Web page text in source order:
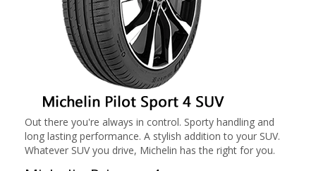
Out there you're always in control. Sporty handling and
long lasting performance. A stylish addition to your SUV.
Whatever SUV you drive, Michelin has the right for you.